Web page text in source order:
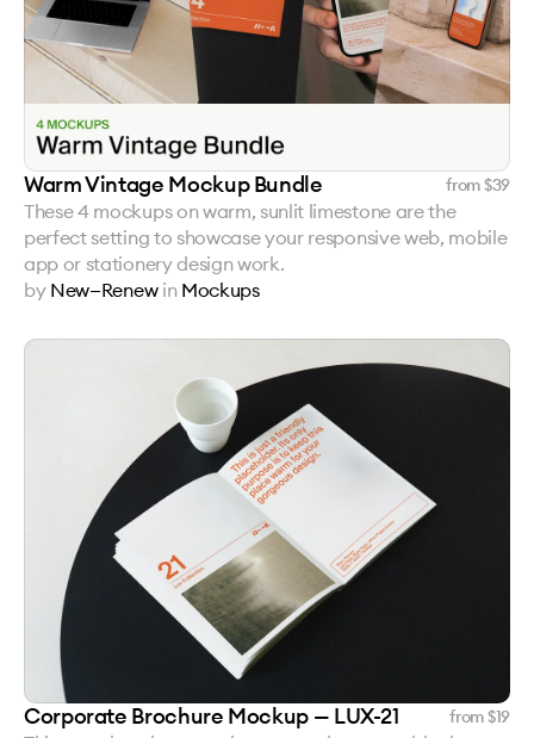
Warm Vintage Mockup Bundle from $39
These 4 mockups on warm, sunlit limestone are the
perfect setting to showcase your responsive web, mobile
app or stationery design work.
by New—Renew in Mockups
Corporate Brochure Mockup — LUX-21 from $19